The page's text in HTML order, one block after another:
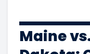
Maine